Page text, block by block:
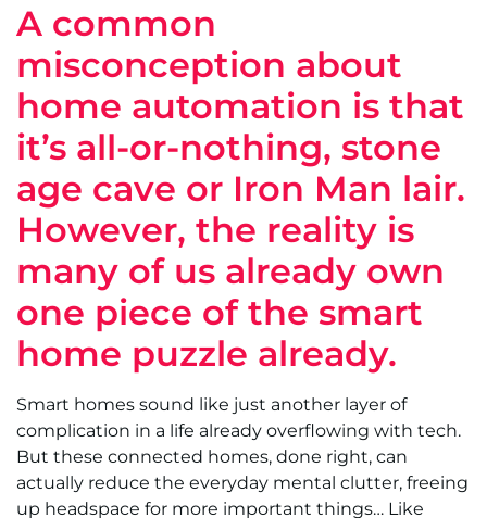
A common
misconception about
home automation is that
it’s all-or-nothing, stone
age cave or Iron Man lair.
However, the reality is
many of us already own
one piece of the smart
home puzzle already.
Smart homes sound like just another layer of
complication in a life already overflowing with tech.
But these connected homes, done right, can
actually reduce the everyday mental clutter, freeing
up headspace for more important things… Like